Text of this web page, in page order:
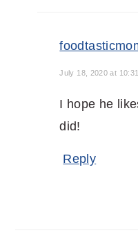
July 18, 2020 at
I hope he
did!
Reply